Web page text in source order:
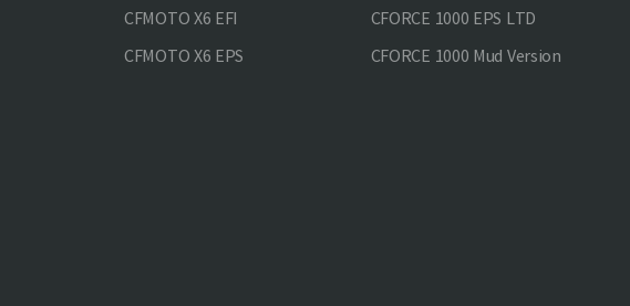
CFMOTO X6 EFI
CFMOTO X6 EPS
CFORCE 1000 EPS LTD
CFORCE 1000 Mud Version